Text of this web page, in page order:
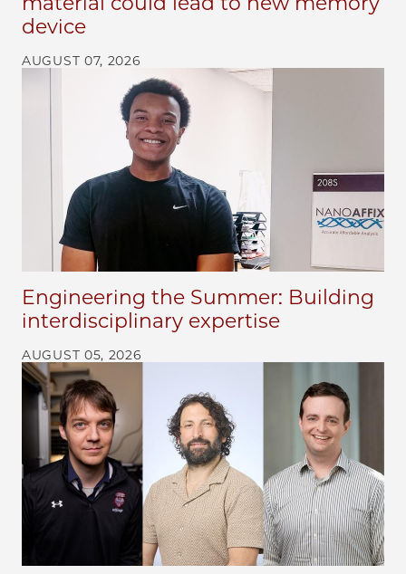
device
AUGUST 07, 2026
Engineering the Summer: Building
interdisciplinary expertise
AUGUST 05, 2026